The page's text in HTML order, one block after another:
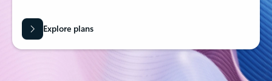
Explore plans